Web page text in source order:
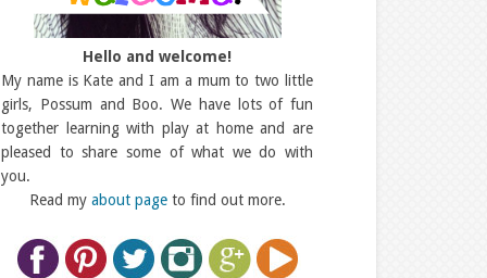
Hello and welcome!
My name is Kate and I am a mum to two little
girls, Possum and Boo. We have lots of fun
together learning with play at home and are
pleased to share some of what we do with
you.
Read my about pageto find out more.